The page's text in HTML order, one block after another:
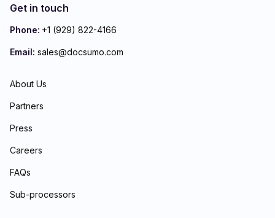
Get in touch
Phone: +1 (929) 822-4166
Email: sales@docsumo.com
About Us
Partners
Press
Careers
FAQs
Sub-processors